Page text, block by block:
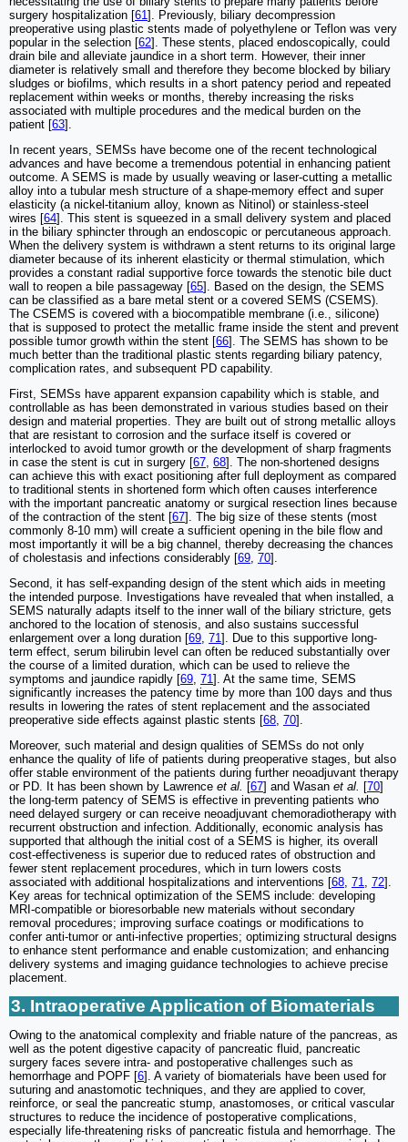
surgery hospitalization [61 ]. Previously, biliary decompression
preoperative using plastic stents made of polyethylene or Teflon was very
popular in the selection [62]. These stents, placed endoscopically, could
drain bile and alleviate jaundice in a short term. However, their inner
diameter is relatively small and therefore they become blocked by biliary
sludges or biofilms, which results in a short patency period and repeated
replacement within weeks or months, thereby increasing the risks
associated with multiple procedures and the medical burden on the
patient [63].
In recent years, SEMSs have become one of the recent technological
advances and have become a tremendous potential in enhancing patient
outcome. A SEMS is made by usually weaving or laser-cutting a metallic
alloy into a tubular mesh structure of a shape-memory effect and super
elasticity (a nickel-titanium alloy, known as Nitinol) or stainless-steel
wires [64]. This stent is squeezed in a small delivery system and placed
in the biliary sphincter through an endoscopic or percutaneous approach.
When the delivery system is withdrawn a stent returns to its original large
diameter because of its inherent elasticity or thermal stimulation, which
provides a constant radial supportive force towards the stenotic bile duct
wall to reopen a bile passageway [65]. Based on the design, the SEMS
can be classified as a bare metal stent or a covered SEMS (CSEMS).
The CSEMS is covered with a biocompatible membrane (i.e., silicone)
that is supposed to protect the metallic frame inside the stent and prevent
possible tumor growth within the stent [66]. The SEMS has shown to be
much better than the traditional plastic stents regarding biliary patency,
complication rates, and subsequent PD capability.
First, SEMSs have apparent expansion capability which is stable, and
controllable as has been demonstrated in various studies based on their
design and material properties. They are built out of strong metallic alloys
that are resistant to corrosion and the surface itself is covered or
interlocked to avoid tumor growth or the development of sharp fragments
in case the stent is cut in surgery [67 68]. The non-shortened designs
can achieve this with exact positioning after full deployment as compared
to traditional stents in shortened form which often causes interference
with the important pancreatic anatomy or surgical resection lines because
of the contraction of the stent [67]. The big size of these stents (most
commonly 8-10 mm) will create a sufficient opening in the bile flow and
most importantly it will be a big channel, thereby decreasing the chances
of cholestasis and infections considerably [69 70].
Second, it has self-expanding design of the stent which aids in meeting
the intended purpose. Investigations have revealed that when installed, a
SEMS naturally adapts itself to the inner wall of the biliary stricture, gets
anchored to the location of stenosis, and also sustains successful
enlargement over a long duration [69 71 ]. Due to this supportive long-
term effect, serum bilirubin level can often be reduced substantially over
the course of a limited duration, which can be used to relieve the
symptoms and jaundice rapidly [69 71 ]. At the same time, SEMS
significantly increases the patency time by more than 100 days and thus
results in lowering the rates of stent replacement and the associated
preoperative side effects against plastic stents [68 70].
Moreover, such material and design qualities of SEMSs do not only
enhance the quality of life of patients during preoperative stages, but also
offer stable environment of the patients during further neoadjuvant therapy
or PD. It has been shown by Lawrence et al. [67] and Wasan et al. [70]
the long-term patency of SEMS is effective in preventing patients who
need delayed surgery or can receive neoadjuvant chemoradiotherapy with
recurrent obstruction and infection. Additionally, economic analysis has
supported that although the initial cost of a SEMS is higher, its overall
cost-effectiveness is superior due to reduced rates of obstruction and
fewer stent replacement procedures, which in turn lowers costs
associated with additional hospitalizations and interventions [68 71 72].
Key areas for technical optimization of the SEMS include: developing
MRI-compatible or bioresorbable new materials without secondary
removal procedures; improving surface coatings or modifications to
confer anti-tumor or anti-infective properties; optimizing structural designs
to enhance stent performance and enable customization; and enhancing
delivery systems and imaging guidance technologies to achieve precise
placement.
3. Intraoperative Application of Biomaterials
Owing to the anatomical complexity and friable nature of the pancreas, as
well as the potent digestive capacity of pancreatic fluid, pancreatic
surgery faces severe intra- and postoperative challenges such as
hemorrhage and POPF [6]. A variety of biomaterials have been used for
suturing and anastomotic techniques, and they are applied to cover,
reinforce, or seal the pancreatic stump, anastomoses, or critical vascular
structures to reduce the incidence of postoperative complications,
especially life-threatening risks of pancreatic fistula and hemorrhage. The